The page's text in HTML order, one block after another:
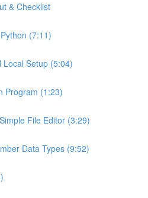
& Checklist
(7:11)
Setup (5:04)
Program (1:23)
File Editor (3:29)
Data Types (9:52)